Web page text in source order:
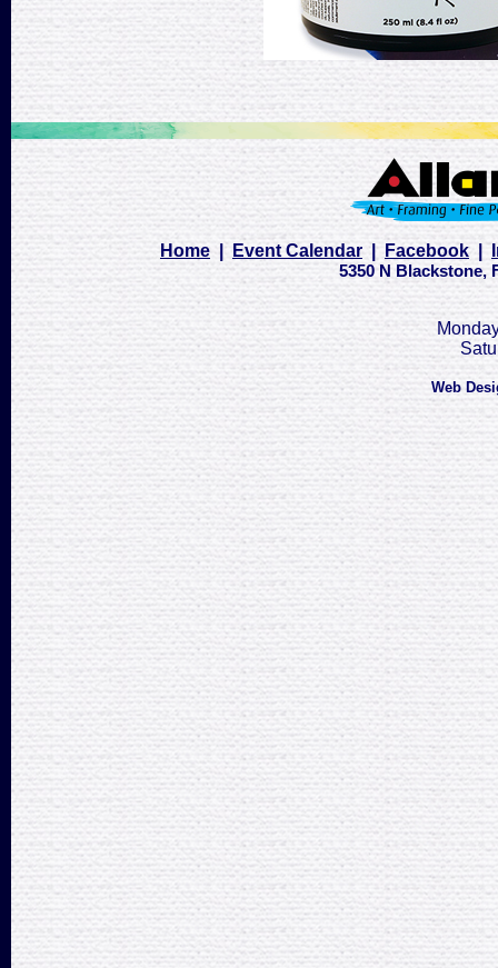
Home Event Calendar | Facebook|
5350 N Blackstone,
Web